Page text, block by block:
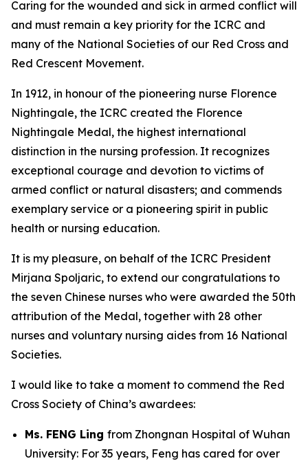
Caring for the wounded and sick in armed conflict will
and must remain a key priority for the ICRC and
many of the National Societies of our Red Cross and
Red Crescent Movement.
In 1912, in honour of the pioneering nurse Florence
Nightingale, the ICRC created the Florence
Nightingale Medal, the highest international
distinction in the nursing profession. It recognizes
exceptional courage and devotion to victims of
armed conflict or natural disasters; and commends
exemplary service or a pioneering spirit in public
health or nursing education.
It is my pleasure, on behalf of the ICRC President
Mirjana Spoljaric, to extend our congratulations to
the seven Chinese nurses who were awarded the 50th
attribution of the Medal, together with 28 other
nurses and voluntary nursing aides from 16 National
Societies.
I would like to take a moment to commend the Red
Cross Society of China’s awardees:
Ms. FENG Ling from Zhongnan Hospital of Wuhan
University: For 35 years, Feng has cared for over